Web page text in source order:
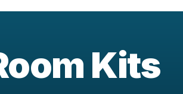
Kits